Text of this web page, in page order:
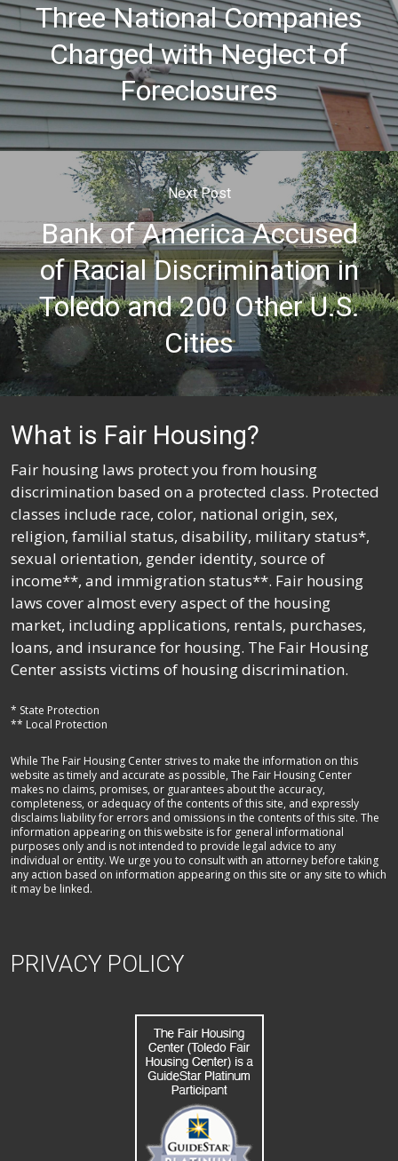
Three National Companies
Charged with Neglect of
Foreclosures
Next Post
Bank of America Accused
of Racial Discrimination in
Toledo and 200 Other U.S.
Cities
What is Fair Housing?
Fair housing laws protect you from housing
discrimination based on a protected class. Protected
classes include race, color, national origin, sex,
religion, familial status, disability, military status*,
sexual orientation, gender identity, source of
income**, and immigration status**. Fair housing
laws cover almost every aspect of the housing
market, including applications, rentals, purchases,
loans, and insurance for housing. The Fair Housing
Center assists victims of housing discrimination.
* State Protection
** Local Protection
While The Fair Housing Center strives to make the information on this
website as timely and accurate as possible, The Fair Housing Center
makes no claims, promises, or guarantees about the accuracy,
completeness, or adequacy of the contents of this site, and expressly
disclaims liability for errors and omissions in the contents of this site. The
information appearing on this website is for general informational
purposes only and is not intended to provide legal advice to any
individual or entity. We urge you to consult with an attorney before taking
any action based on information appearing on this site or any site to which
it may be linked.
PRIVACY POLICY